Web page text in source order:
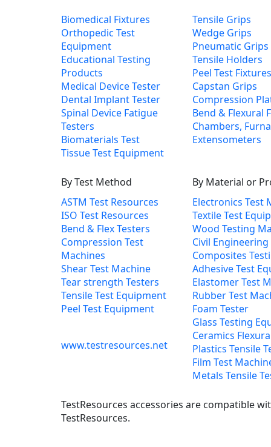
Biomedical Fixtures
Orthopedic Test
Equipment
Educational Testing
Products
Medical Device Tester
Dental Implant Tester
Spinal Device Fatigue
Testers
Biomaterials Test
Tissue Test Equipment
Tensile Grips
Wedge Grips
Pneumatic Grips
Tensile Holders
Peel Test
Capstan Grips
Compression
Bend & Flexural
Chambers,
Extensometers
By Test Method
By Material or
ASTM Test Resources
ISO Test Resources
Bend & Flex Testers
Compression Test
Machines
Shear Test Machine
Tear strength Testers
Tensile Test Equipment
Peel Test Equipment
www.testresources.net
Electronics Test
Textile Test
Wood Testing
Civil
Composites
Adhesive Test
Elastomer Test
Rubber Test
Foam Tester
Glass Testing
Ceramics
Plastics Tensile
Film Test
Metals Tensile
TestResources accessories are compatible
TestResources.